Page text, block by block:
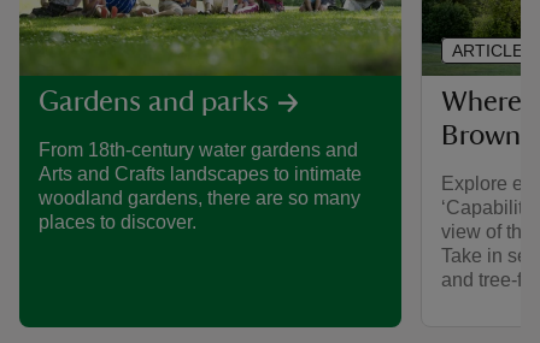
Gardens and parks
From 18th-century water gardens and
Arts and Crafts landscapes to intimate
woodland gardens, there are so many
places to discover.
Where
Brown
Explore
view of the
Take in
and tree-
ARTICLE